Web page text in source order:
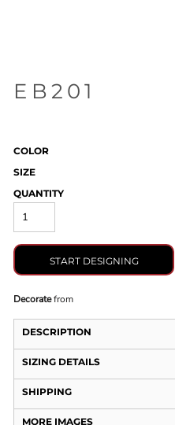
EB201
COLOR
SIZE
QUANTITY
START DESIGNING
Decoratefrom
DESCRIPTION
SIZING DETAILS
SHIPPING
MORE IMAGES